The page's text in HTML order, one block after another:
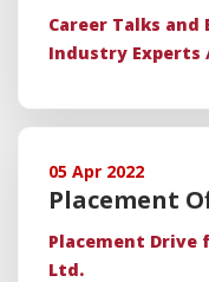
Career Talks
Industry Experts
05 Apr 2022
Placement
Placement Drive
Ltd.